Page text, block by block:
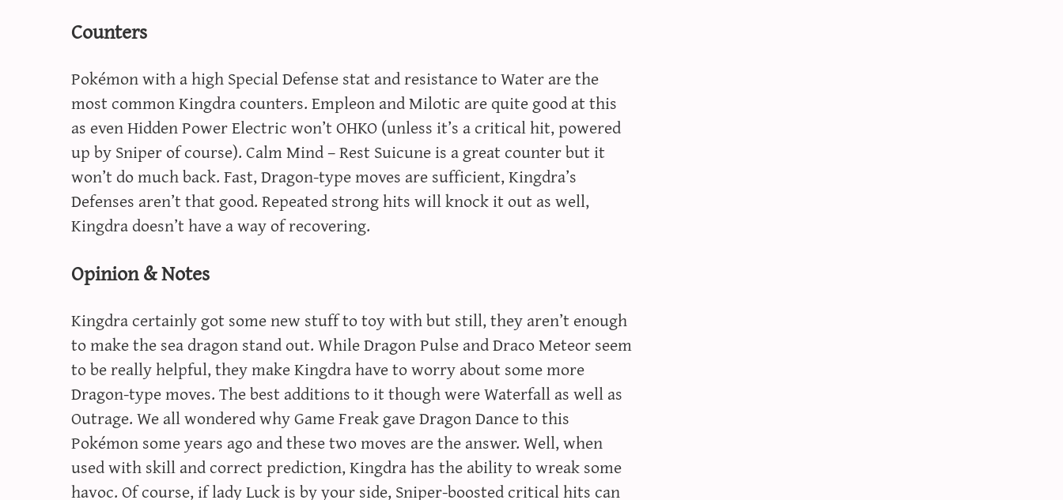
Counters
Pokémon with a high Special Defense stat and resistance to Water are the
most common Kingdra counters. Empleon and Milotic are quite good at this
as even Hidden Power Electric won’t OHKO (unless it’s a critical hit, powered
up by Sniper of course). Calm Mind – Rest Suicune is a great counter but it
won’t do much back. Fast, Dragon-type moves are sufficient, Kingdra’s
Defenses aren’t that good. Repeated strong hits will knock it out as well,
Kingdra doesn’t have a way of recovering.
Opinion & Notes
Kingdra certainly got some new stuff to toy with but still, they aren’t enough
to make the sea dragon stand out. While Dragon Pulse and Draco Meteor seem
to be really helpful, they make Kingdra have to worry about some more
Dragon-type moves. The best additions to it though were Waterfall as well as
Outrage. We all wondered why Game Freak gave Dragon Dance to this
Pokémon some years ago and these two moves are the answer. Well, when
used with skill and correct prediction, Kingdra has the ability to wreak some
havoc. Of course, if lady Luck is by your side, Sniper-boosted critical hits can